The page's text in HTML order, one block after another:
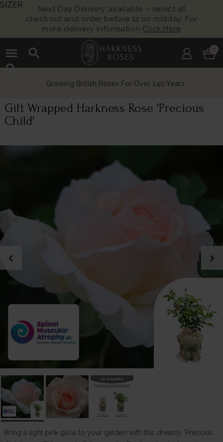
Next Day Delivery available – select at
checkout and order before 12:00 midday. For
more delivery information Click Here
menu
search
search
0
Growing British Roses For Over 140 Years
Gift Wrapped Harkness Rose 'Precious
Child'
chevron_left chevron_right
Bring a light pink glow to your garden with this dreamy ‘Precious
SIZER